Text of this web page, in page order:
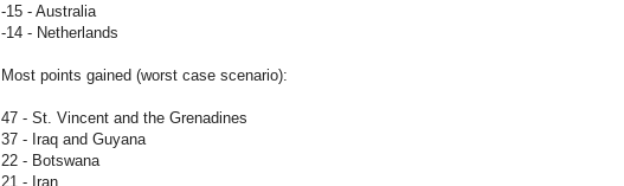
-15 - Australia
-14 - Netherlands
Most points gained (worst case scenario):
47 - St. Vincent and the Grenadines
37 - Iraq and Guyana
22 - Botswana
21 - Iran